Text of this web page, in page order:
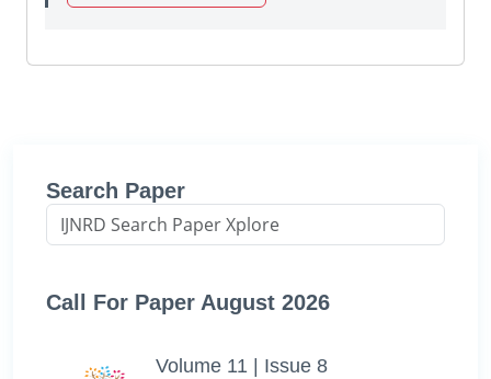
Search Paper
Call For Paper August 2026
Volume 11 | Issue 8